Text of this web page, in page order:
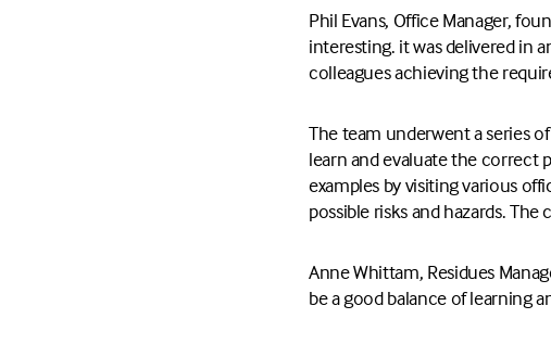
Phil Evans, Office Manager,
interesting. it was delivered in
colleagues achieving the
The team underwent a series
learn and evaluate the correct
examples by visiting various
possible risks and hazards.
Anne Whittam, Residues
be a good balance of learning